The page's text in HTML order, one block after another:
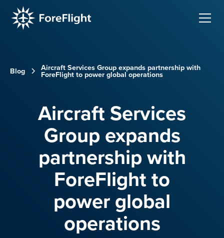
Blog Aircraft Services Group expands partnership with
ForeFlight to power global operations
Aircraft Services
Group expands
partnership with
ForeFlight to
power global
operations